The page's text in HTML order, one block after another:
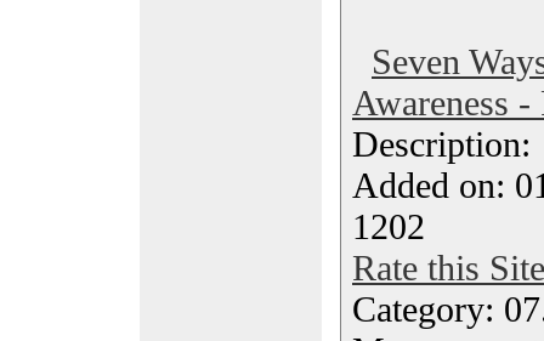
Seven
Awareness -
Added on:
1202
Rate this Site
Category: